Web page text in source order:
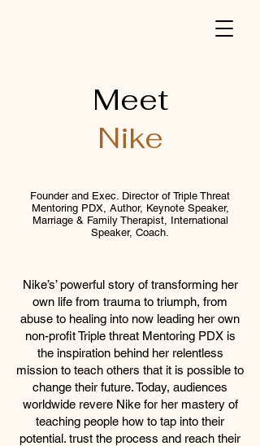
Meet
Nike
Founder and Exec. Director of Triple Threat
Mentoring PDX, Author, Keynote Speaker,
Marriage & Family Therapist, International
Speaker, Coach.
Nike’s’ powerful story of transforming her
own life from trauma to triumph, from
abuse to healing into now leading her own
non-profit Triple threat Mentoring PDX is
the inspiration behind her relentless
mission to teach others that it is possible to
change their future. Today, audiences
worldwide revere Nike for her mastery of
teaching people how to tap into their
potential. trust the process and reach their